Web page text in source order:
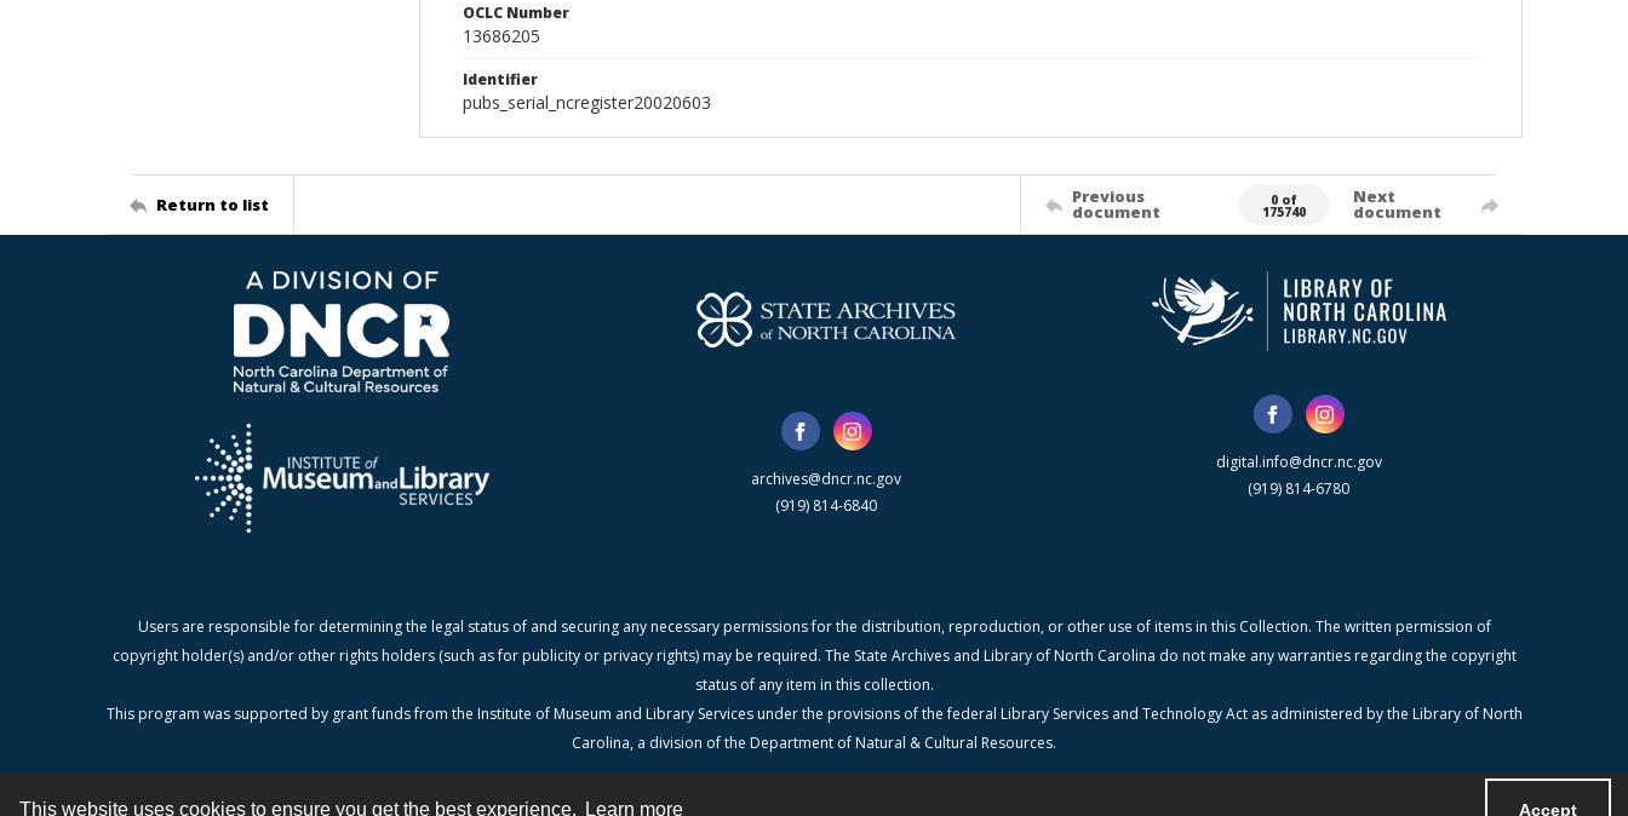
This website uses cookies to ensure you get the best experience. Learn more Accept
OCLC Number
13686205
Identifier
pubs_serial_ncregister20020603
Return to list Previous
document
0 of
175740
Next
document
archives@dncr.nc.gov
(919) 814-6840
digital.info@dncr.nc.gov
(919) 814-6780
Users are responsible for determining the legal status of and securing any necessary permissions for the distribution, reproduction, or other use of items in this Collection. The written permission of
copyright holder(s) and/or other rights holders (such as for publicity or privacy rights) may be required. The State Archives and Library of North Carolina do not make any warranties regarding the copyright
status of any item in this collection.
This program was supported by grant funds from the Institute of Museum and Library Services under the provisions of the federal Library Services and Technology Act as administered by the Library of North
Carolina, a division of the Department of Natural & Cultural Resources.